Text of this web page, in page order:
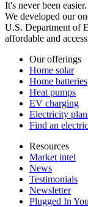
It's never been easier.
We developed our
U.S. Department of
affordable and
Our offerings
Home solar
Home batteries
Heat pumps
EV charging
Electricity
Find an
Resources
Market intel
News
Testimonials
Newsletter
Plugged In